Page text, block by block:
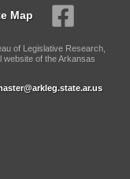
Map
of Legislative Research,
website of the Arkansas